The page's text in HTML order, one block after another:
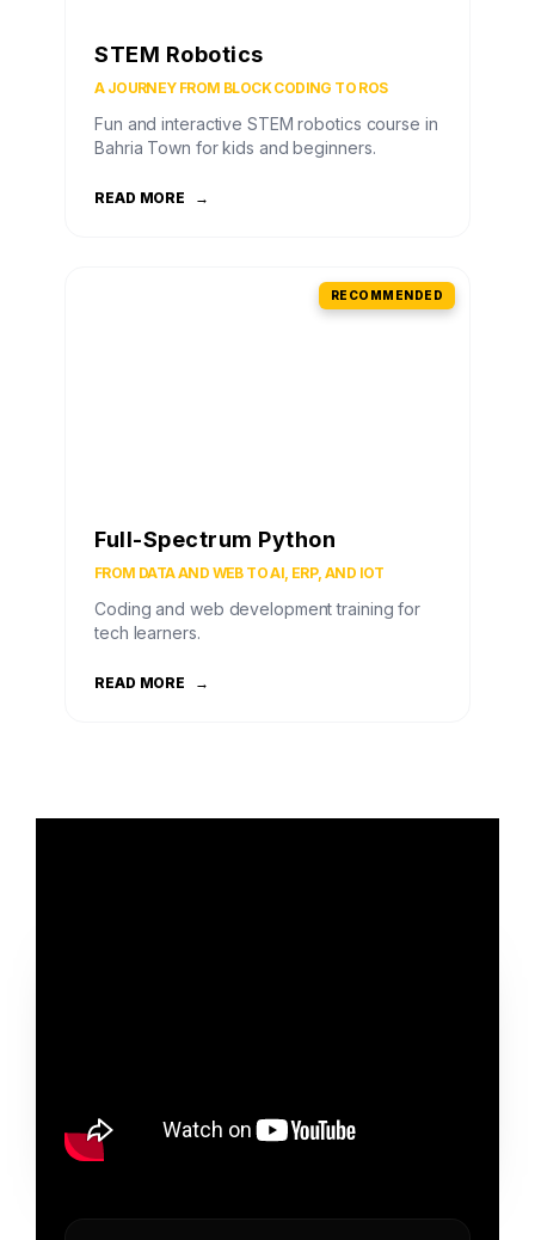
STEM Robotics
A JOURNEY FROM BLOCK CODING TO ROS
Fun and interactive STEM robotics course in
Bahria Town for kids and beginners.
READ MORE →
RECOMMENDED
Full-Spectrum Python
FROM DATA AND WEB TO AI, ERP, AND IOT
Coding and web development training for
tech learners.
READ MORE →